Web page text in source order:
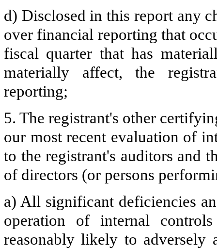
d) Disclosed in this report any
over financial reporting that
fiscal quarter that has
materially affect, the
reporting;
5. The registrant's other
our most recent evaluation of
to the registrant's auditors and
of directors (or persons
a) All significant deficiencies
operation of internal
reasonably likely to adversely